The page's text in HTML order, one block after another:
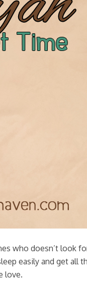
who doesn’t look
easily and get all
love.